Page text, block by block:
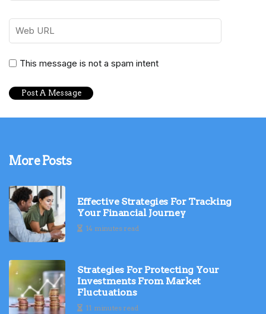
This message is not a spam intent
More Posts
Effective Strategies For Tracking
Your Financial Journey
14 minutes read
Strategies For Protecting Your
Investments From Market
Fluctuations
11 minutes read